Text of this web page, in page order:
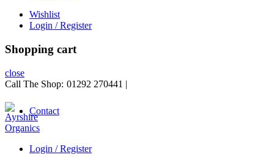
Wishlist
Login / Register
Shopping cart
close
Call The Shop: 01292 270441 |
Contact
Login / Register